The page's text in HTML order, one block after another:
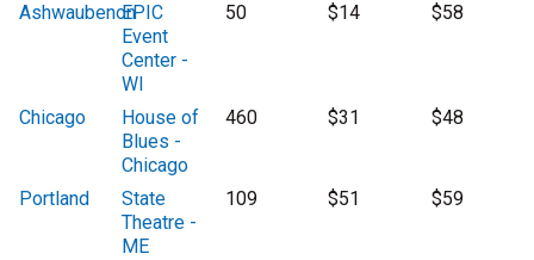
AshwaubenonEPIC
Event
Center -
WI
50 $14 $58
Chicago
House of
Blues -
Chicago
460 $31 $48
Portland
State
Theatre -
ME
109 $51 $59